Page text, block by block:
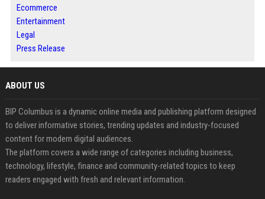
Ecommerce
Entertainment
Legal
Press Release
ABOUT US
BIP Columbus is a dynamic online media and publishing platform designed
to deliver informative stories, trending updates and industry-focused
content for modern digital audiences.
The platform covers a wide range of categories including business,
technology, lifestyle, finance and community-related topics to keep
readers engaged with fresh and relevant information.